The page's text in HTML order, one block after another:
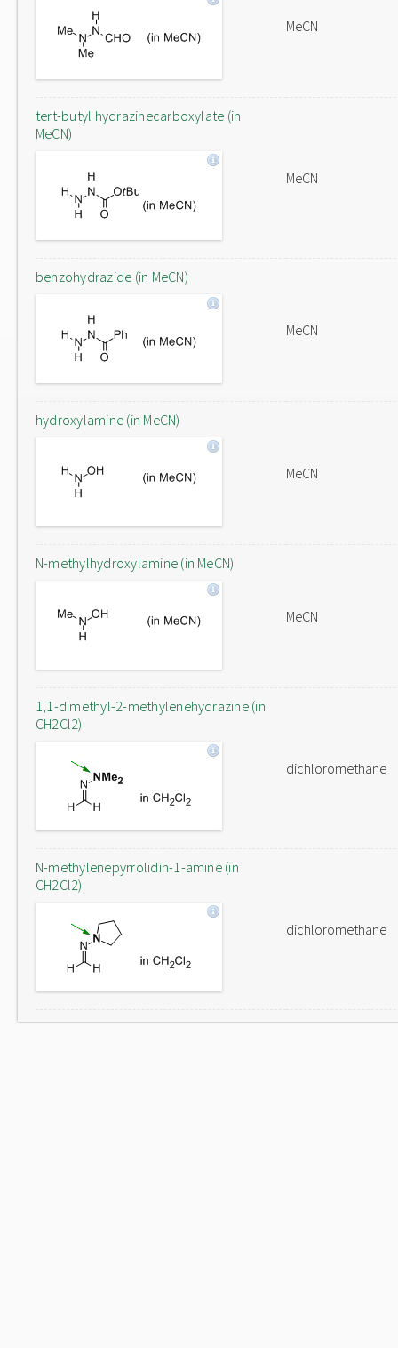
MeCN
tert-butyl hydrazinecarboxylate (in
MeCN)
MeCN
benzohydrazide (in MeCN)
MeCN
hydroxylamine (in MeCN)
MeCN
N-methylhydroxylamine (in MeCN)
MeCN
1,1-dimethyl-2-methylenehydrazine (in
CH2Cl2)
dichloromethane
N-methylenepyrrolidin-1-amine (in
CH2Cl2)
dichloromethane